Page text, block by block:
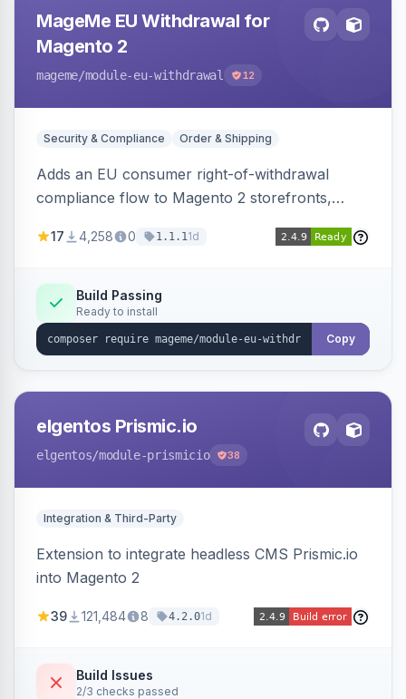
MageMe EU Withdrawal for
Magento 2
mageme/module-eu-withdrawal 12
Security & Compliance Order & Shipping
Adds an EU consumer right-of-withdrawal
compliance flow to Magento 2 storefronts,
withdrawal requests through a guided form.
Annex I text in 22 EU locales, and provides an
admin grid with status workflow and CSV
export.
17 4,258 0 1.1.11d
Build Passing
Ready to install
Copy
elgentos Prismic.io
elgentos/module-prismicio 38
Integration & Third-Party
Extension to integrate headless CMS Prismic.io
into Magento 2
39 121,484 8 4.2.01d
Build Issues
2/3 checks passed